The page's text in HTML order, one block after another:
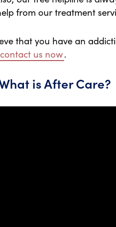
from our treatment
that you have an
contact us now.
is After Care?